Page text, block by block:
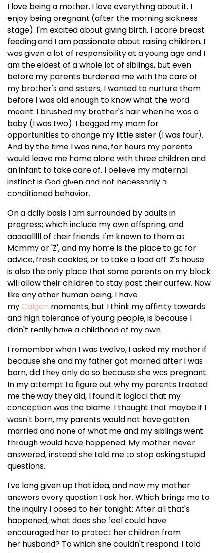
I love being a mother. I love everything about it. I
enjoy being pregnant (after the morning sickness
stage). I'm excited about giving birth. I adore breast
feeding and I am passionate about raising children. I
was given a lot of responsibility at a young age and I
am the eldest of a whole lot of siblings, but even
before my parents burdened me with the care of
my brother's and sisters, I wanted to nurture them
before I was old enough to know what the word
meant. I brushed my brother's hair when he was a
baby (I was two). I begged my mom for
opportunities to change my little sister (I was four).
And by the time I was nine, for hours my parents
would leave me home alone with three children and
an infant to take care of. I believe my maternal
instinct is God given and not necessarily a
conditioned behavior.
On a daily basis I am surrounded by adults in
progress; which include my own offspring, and
aaaaalllll of their friends. I'm known to them as
Mommy or 'Z', and my home is the place to go for
advice, fresh cookies, or to take a load off. Z's house
is also the only place that some parents on my block
will allow their children to stay past their curfew. Now
like any other human being, I have
my Calgon moments, but I think my affinity towards
and high tolerance of young people, is because I
didn't really have a childhood of my own.
I remember when I was twelve, I asked my mother if
because she and my father got married after I was
born, did they only do so because she was pregnant.
In my attempt to figure out why my parents treated
me the way they did, I found it logical that my
conception was the blame. I thought that maybe if I
wasn't born, my parents would not have gotten
married and none of what me and my siblings went
through would have happened. My mother never
answered, instead she told me to stop asking stupid
questions.
I've long given up that idea, and now my mother
answers every question I ask her. Which brings me to
the inquiry I posed to her tonight: After all that's
happened, what does she feel could have
encouraged her to protect her children from
her husband? To which she couldn't respond. I told